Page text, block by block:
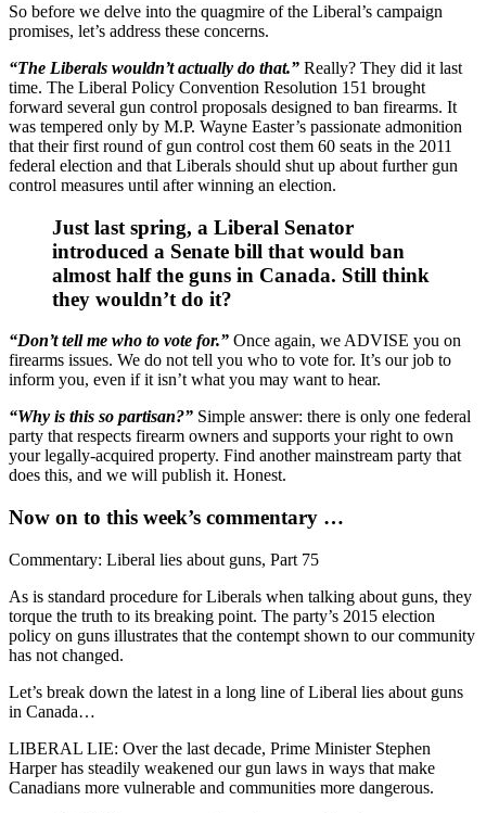
So before we delve into the quagmire of the Liberal’s campaign
promises, let’s address these concerns.
“The Liberals wouldn’t actually do that.” Really? They did it last
time. The Liberal Policy Convention Resolution 151 brought
forward several gun control proposals designed to ban firearms. It
was tempered only by M.P. Wayne Easter’s passionate admonition
that their first round of gun control cost them 60 seats in the 2011
federal election and that Liberals should shut up about further gun
control measures until after winning an election.
Just last spring, a Liberal Senator
introduced a Senate bill that would ban
almost half the guns in Canada. Still think
they wouldn’t do it?
“Don’t tell me who to vote for.” Once again, we ADVISE you on
firearms issues. We do not tell you who to vote for. It’s our job to
inform you, even if it isn’t what you may want to hear.
“Why is this so partisan?” Simple answer: there is only one federal
party that respects firearm owners and supports your right to own
your legally-acquired property. Find another mainstream party that
does this, and we will publish it. Honest.
Now on to this week’s commentary …
Commentary: Liberal lies about guns, Part 75
As is standard procedure for Liberals when talking about guns, they
torque the truth to its breaking point. The party’s 2015 election
policy on guns illustrates that the contempt shown to our community
has not changed.
Let’s break down the latest in a long line of Liberal lies about guns
in Canada…
LIBERAL LIE: Over the last decade, Prime Minister Stephen
Harper has steadily weakened our gun laws in ways that make
Canadians more vulnerable and communities more dangerous.